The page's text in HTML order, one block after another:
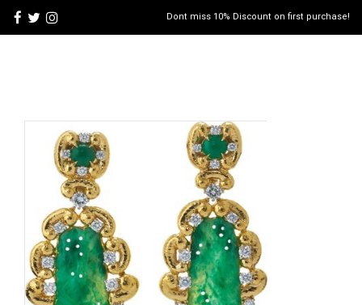
Dont miss 10% Discount on first purchase!